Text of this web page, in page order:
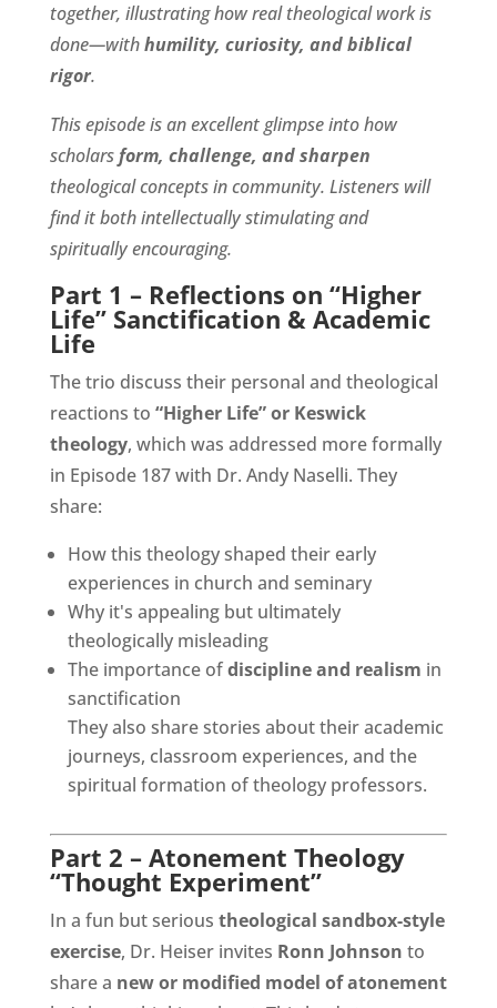
together, illustrating how real theological work is
done—withhumility, curiosity, and biblical
rigor.
This episode is an excellent glimpse into how
scholarsform, challenge, and sharpen
theological concepts in community. Listeners will
find it both intellectually stimulating and
spiritually encouraging.
Part 1 – Reflections on “Higher
Life” Sanctification & Academic
Life
The trio discuss their personal and theological
reactions to “Higher Life” or Keswick
theology, which was addressed more formally
in Episode 187 with Dr. Andy Naselli. They
share:
How this theology shaped their early
experiences in church and seminary
Why it's appealing but ultimately
theologically misleading
The importance ofdiscipline and realism in
sanctification
They also share stories about their academic
journeys, classroom experiences, and the
spiritual formation of theology professors.
Part 2 – Atonement Theology
“Thought Experiment”
In a fun but serious theological sandbox-style
exercise, Dr. Heiser invites Ronn Johnson to
share a new or modified model of atonement